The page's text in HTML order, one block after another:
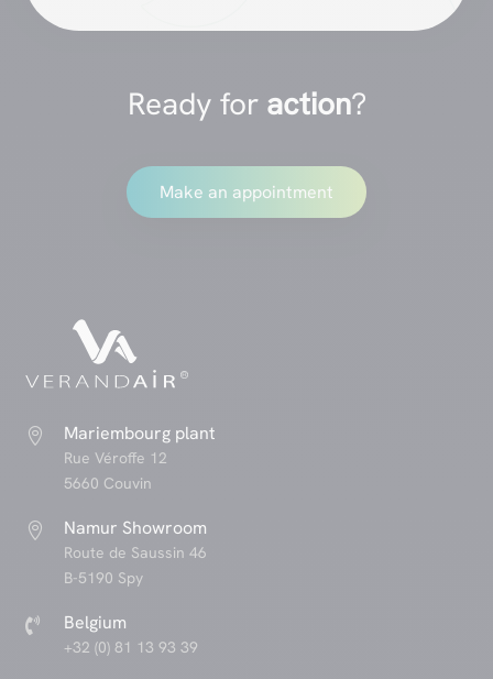
Ready for action?
Make an appointment
 Mariembourg plant
Rue Véroffe 12
5660 Couvin
 Namur Showroom
Route de Saussin 46
B-5190 Spy
 Belgium
+32 (0) 81 13 93 39